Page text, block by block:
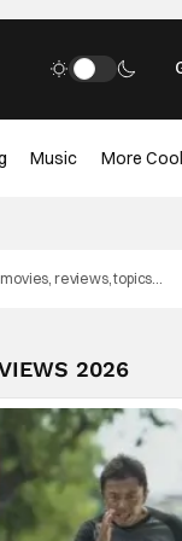
Music More
2026